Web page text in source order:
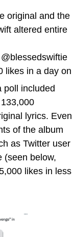
original and the
altered entire
likes in a day on
poll included
lyrics. Even
of the album
as Twitter user
(seen below,
likes in less